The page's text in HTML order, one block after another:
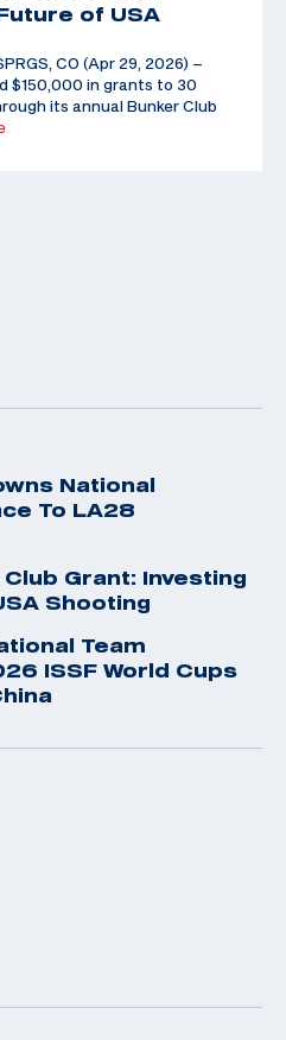
of USA
CO (Apr 29, 2026) –
$150,000 in grants to 30
its annual Bunker Club
National
To LA28
Grant: Investing
Shooting
Team
ISSF World Cups